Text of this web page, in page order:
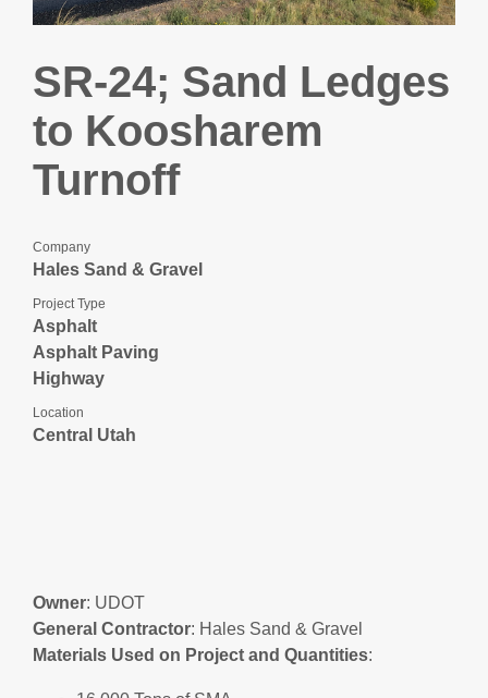
SR-24; Sand Ledges
to Koosharem
Turnoff
Company
Hales Sand & Gravel
Project Type
Asphalt
Asphalt Paving
Highway
Location
Central Utah
Owner: UDOT
General Contractor: Hales Sand & Gravel
Materials Used on Project and Quantities: